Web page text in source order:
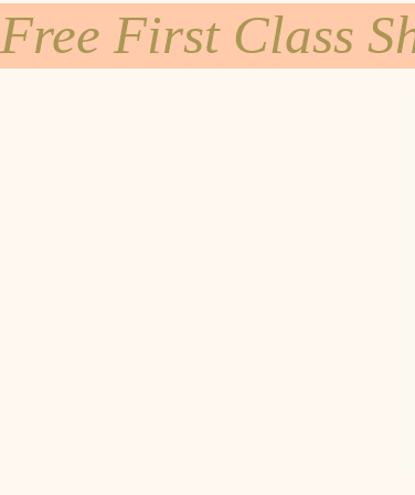
Free First Class